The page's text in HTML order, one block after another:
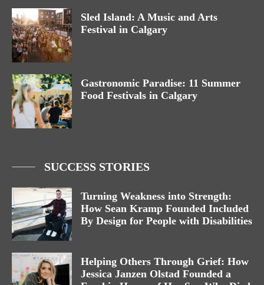
Sled Island: A Music and Arts
Festival in Calgary
Gastronomic Paradise: 11 Summer
Food Festivals in Calgary
SUCCESS STORIES
Turning Weakness into Strength:
How Sean Kramp Founded Included
By Design for People with Disabilities
Helping Others Through Grief: How
Jessica Janzen Olstad Founded a